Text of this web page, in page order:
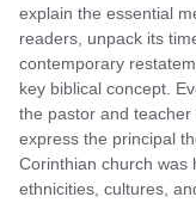
explain the essential
readers, unpack its
contemporary
key biblical concept.
the pastor and
express the principal
Corinthian church was
ethnicities, cultures,